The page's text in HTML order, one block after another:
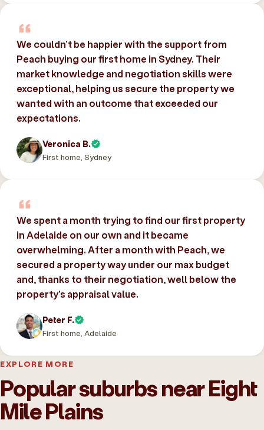
We couldn’t be happier with the support from
Peach buying our first home in Sydney. Their
market knowledge and negotiation skills were
exceptional, helping us secure the property we
wanted with an outcome that exceeded our
expectations.
Veronica B.
First home, Sydney
We spent a month trying to find our first property
in Adelaide on our own and it became
overwhelming. After a month with Peach, we
secured a property way under our max budget
and, thanks to their negotiation, well below the
property’s appraisal value.
Peter F.
First home, Adelaide
EXPLORE MORE
Popular suburbs near Eight
Mile Plains